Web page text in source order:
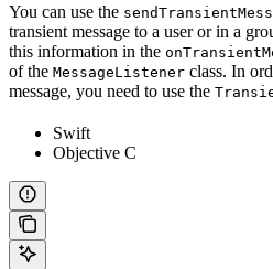
You can use the
transient message to a user or in a
this information in the
of the MessageListener class. In
message, you need to use the
Swift
Objective C